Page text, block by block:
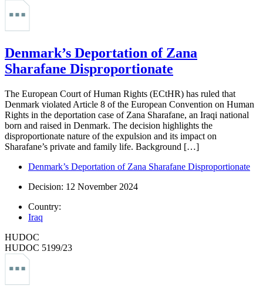
Denmark’s Deportation of Zana
Sharafane Disproportionate
The European Court of Human Rights (ECtHR) has ruled that
Denmark violated Article 8 of the European Convention on Human
Rights in the deportation case of Zana Sharafane, an Iraqi national
born and raised in Denmark. The decision highlights the
disproportionate nature of the expulsion and its impact on
Sharafane’s private and family life. Background […]
Denmark’s Deportation of Zana Sharafane Disproportionate
Decision: 12 November 2024
Country:
Iraq
HUDOC
HUDOC 5199/23